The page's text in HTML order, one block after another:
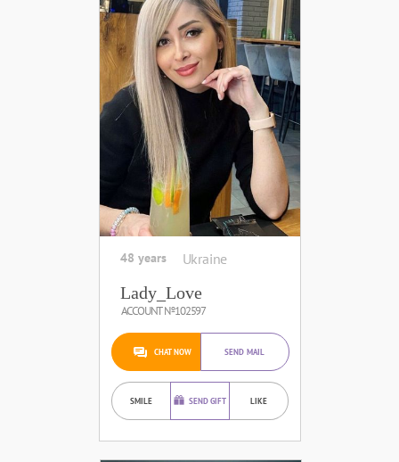
48 years Ukraine
Lady_Love
ACCOUNT №102597
CHAT NOW SEND MAIL
SMILE SEND GIFT LIKE